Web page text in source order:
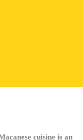
cuisine is an